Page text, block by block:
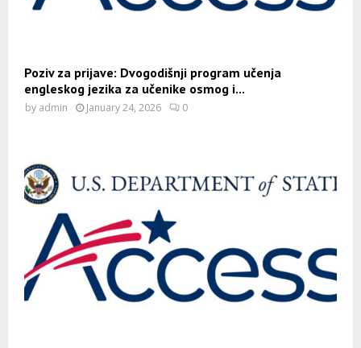
Poziv za prijave: Dvogodišnji program učenja
engleskog jezika za učenike osmog i...
by admin January 24, 2026 0